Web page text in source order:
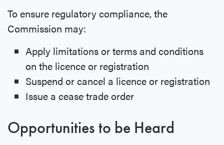
To ensure regulatory compliance, the
Commission may:
Apply limitations or terms and conditions
on the licence or registration
Suspend or cancel a licence or registration
Issue a cease trade order
Opportunities to be Heard